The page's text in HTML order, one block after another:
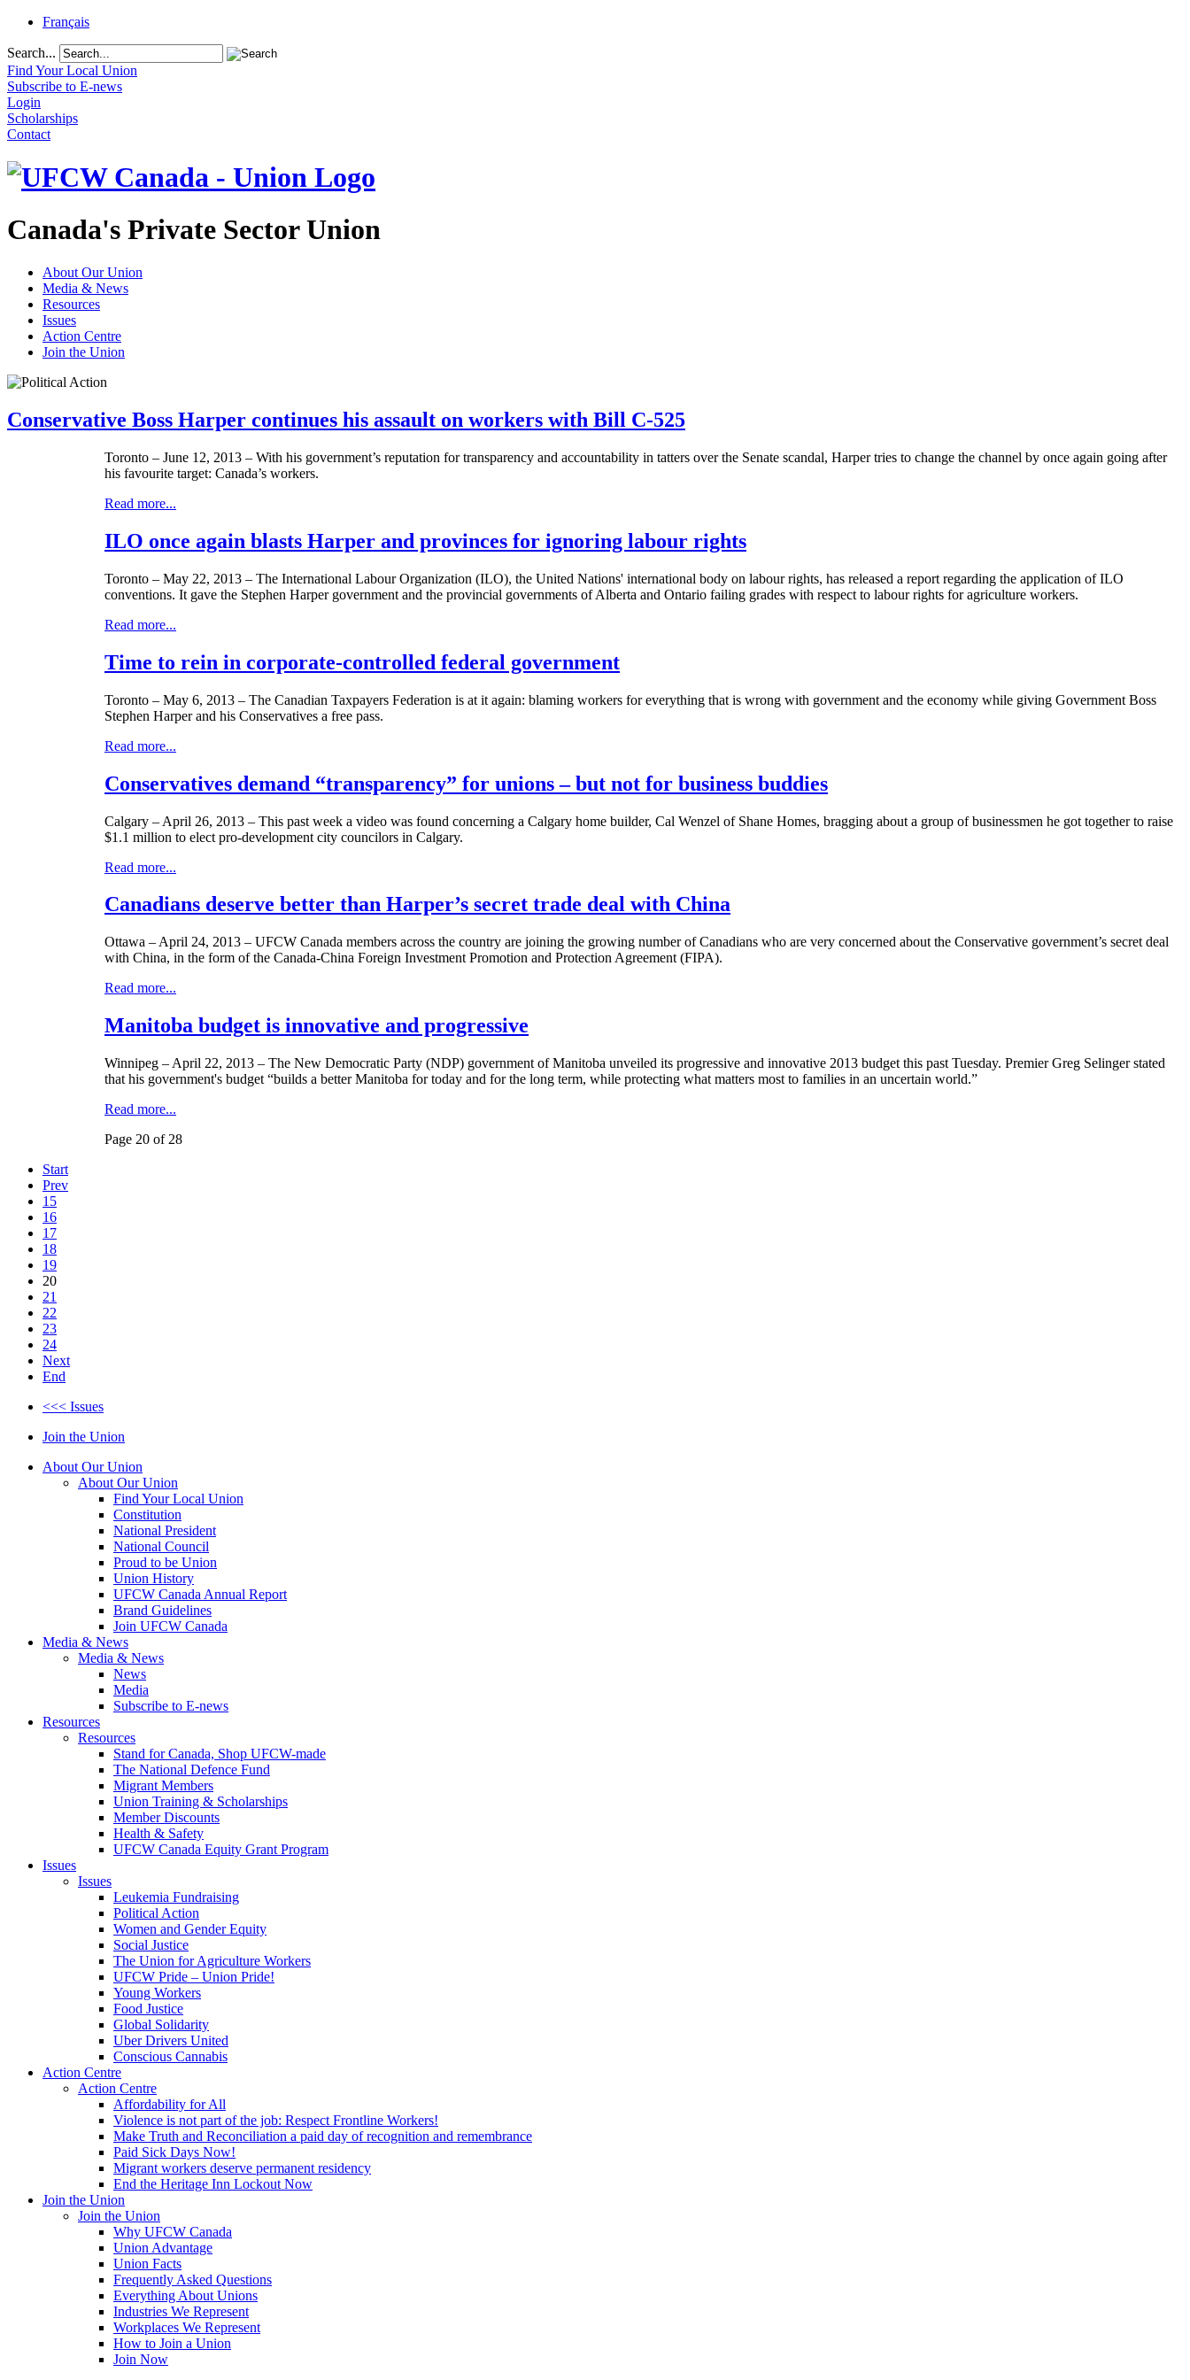
Français
Search...
Find Your Local Union
Subscribe to E-news
Login
Scholarships
Contact
Canada's Private Sector Union
About Our Union
Media & News
Resources
Issues
Action Centre
Join the Union
Conservative Boss Harper continues his assault on workers with Bill C-525
Toronto – June 12, 2013 – With his government’s reputation for transparency and accountability in tatters over the Senate scandal, Harper tries to change the channel by once again going after
his favourite target: Canada’s workers.
Read more...
ILO once again blasts Harper and provinces for ignoring labour rights
Toronto – May 22, 2013 – The International LabourOrganization (ILO), the United Nations' international body on labourrights, has released a report regarding the application ofILO
conventions. It gave the Stephen Harper government and the provincial governments of Alberta and Ontario failing grades with respect to labourrights for agriculture workers.
Read more...
Time to rein in corporate-controlled federal government
Toronto – May 6, 2013 – The Canadian Taxpayers Federation is at it again: blaming workers for everything that is wrong with government and the economy while giving Government Boss
Stephen Harper and his Conservatives a free pass.
Read more...
Conservatives demand “transparency” for unions – but not for business buddies
Calgary – April 26, 2013 – This past week a video was found concerning a Calgary home builder, Cal Wenzel of Shane Homes, bragging about a group of businessmen he got together to raise
$1.1 million to elect pro-development city councilors in Calgary.
Read more...
Canadians deserve better than Harper’s secret trade deal with China
Ottawa – April 24, 2013 – UFCW Canada members across the country are joining the growing number of Canadians who are very concerned about the Conservative government’s secret deal
with China, in the form of the Canada-China Foreign Investment Promotion and Protection Agreement (FIPA).
Read more...
Manitoba budget is innovative and progressive
Winnipeg – April 22, 2013 – The New Democratic Party (NDP) government of Manitoba unveiled its progressive and innovative 2013 budget this past Tuesday. Premier Greg Selingerstated
that his government's budget “builds a better Manitoba for today and for the long term, while protecting what matters most to families in an uncertain world.”
Read more...
Page 20 of 28
Start
Prev
15
16
17
18
19
20
21
22
23
24
Next
End
<<< Issues
Join the Union
About Our Union
About Our Union
Find Your Local Union
Constitution
National President
National Council
Proud to be Union
Union History
UFCW Canada Annual Report
Brand Guidelines
Join UFCW Canada
Media & News
Media & News
News
Media
Subscribe to E-news
Resources
Resources
Stand for Canada, Shop UFCW-made
The National Defence Fund
Migrant Members
Union Training & Scholarships
Member Discounts
Health & Safety
UFCW Canada Equity Grant Program
Issues
Issues
Leukemia Fundraising
Political Action
Women and Gender Equity
Social Justice
The Union for Agriculture Workers
UFCW Pride – Union Pride!
Young Workers
Food Justice
Global Solidarity
Uber Drivers United
Conscious Cannabis
Action Centre
Action Centre
Affordability for All
Violence is not part of the job: Respect Frontline Workers!
Make Truth and Reconciliation a paid day of recognition and remembrance
Paid Sick Days Now!
Migrant workers deserve permanent residency
End the Heritage Inn Lockout Now
Join the Union
Join the Union
Why UFCW Canada
Union Advantage
Union Facts
Frequently Asked Questions
Everything About Unions
Industries We Represent
Workplaces We Represent
How to Join a Union
Join Now